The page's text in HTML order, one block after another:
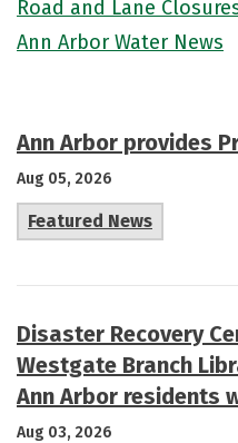
Ann Arbor provides
Aug 05, 2026
Featured News
Disaster Recovery
Westgate Branch
Ann Arbor residents
Aug 03, 2026
Road and Lane
Ann Arbor Water News